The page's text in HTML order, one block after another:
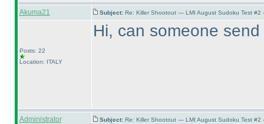
Akuma21 Subject: Re: Killer Shootout — LMI August Sudoku Test
Posts: 22
Location: ITALY
Hi, can someone
Administrator Subject: Re: Killer Shootout — LMI August Sudoku Test